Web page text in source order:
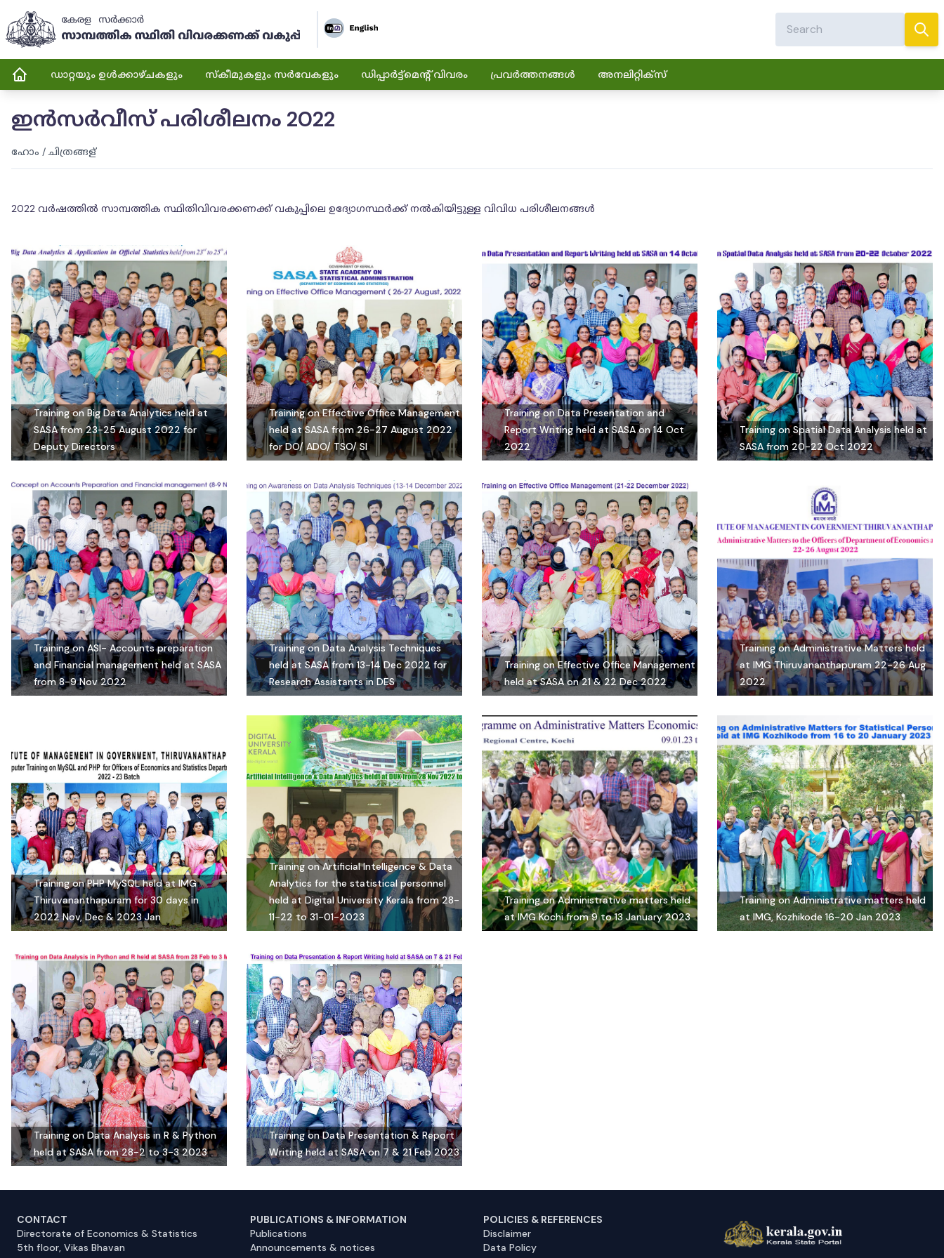
ഡാറ്റയും ഉൾക്കാഴ്ചകളും സ്കീമുകളും സർവേകളും ഡിപ്പാർട്ട്മെന്റ് വിവരം പ്രവർത്തനങ്ങൾ അനലിറ്റിക്സ്
ഇൻസർവീസ് പരിശീലനം 2022
ഹോം /ചിത്രങ്ങള്
2022 വർഷത്തിൽ സാമ്പത്തിക സ്ഥിതിവിവരക്കണക്ക് വകുപ്പിലെ ഉദ്യോഗസ്ഥർക്ക് നൽകിയിട്ടുള്ള വിവിധ പരിശീലനങ്ങൾ
Training on Big Data Analytics held at
SASA from 23-25 August 2022 for
Deputy Directors
Training on Effective Office Management
held at SASA from 26-27 August 2022
for DO/ ADO/ TSO/ SI
Training on Data Presentation and
Report Writing held at SASA on 14 Oct
2022
Training on Spatial Data Analysis held at
SASA from 20-22 Oct 2022
Training on ASI- Accounts preparation
and Financial management held at SASA
from 8-9 Nov 2022
Training on Data Analysis Techniques
held at SASA from 13-14 Dec 2022 for
Research Assistants in DES
Training on Effective Office Management
held at SASA on 21 & 22 Dec 2022
Training on Administrative Matters held
at IMG Thiruvananthapuram 22-26 Aug
2022
Training on PHP MySQL held at IMG
Thiruvananthapuram for 30 days in
2022 Nov, Dec & 2023 Jan
Training on Artificial Intelligence & Data
Analytics for the statistical personnel
held at Digital University Kerala from 28-
11-22 to 31-01-2023
Training on Administrative matters held
at IMG Kochi from 9 to 13 January 2023
Training on Administrative matters held
at IMG, Kozhikode 16-20 Jan 2023
Training on Data Analysis in R & Python
held at SASA from 28-2 to 3-3 2023
Training on Data Presentation & Report
Writing held at SASA on 7 & 21 Feb 2023
CONTACT
Directorate of Economics & Statistics
5th floor, Vikas Bhavan
PUBLICATIONS & INFORMATION
Publications
Announcements & notices
POLICIES & REFERENCES
Disclaimer
Data Policy